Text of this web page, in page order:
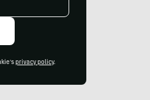
privacy policy.